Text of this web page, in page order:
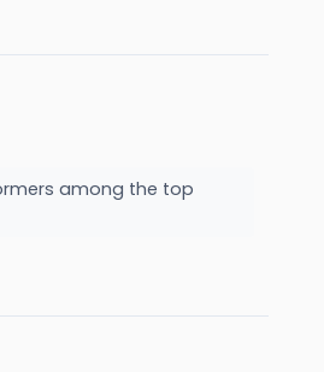
among the top